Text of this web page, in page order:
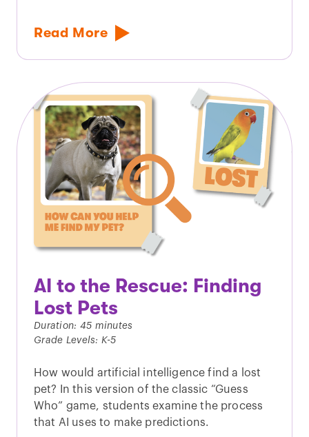
Read More
AI to the Rescue: Finding
Lost Pets
Duration: 45 minutes
Grade Levels: K-5
How would artificial intelligence find a lost
pet? In this version of the classic “Guess
Who” game, students examine the process
that AI uses to make predictions.